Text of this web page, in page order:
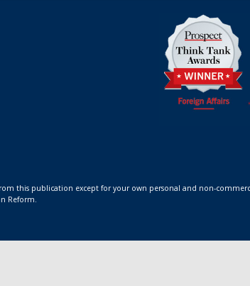
this publication except for your own personal and non-
Reform.